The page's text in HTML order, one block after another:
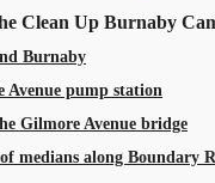
Clean Up Burnaby
Burnaby
Avenue pump station
Gilmore Avenue bridge
medians along Boundary